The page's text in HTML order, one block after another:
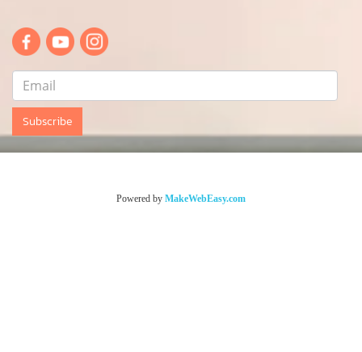
Subscribe
Powered by MakeWebEasy.com